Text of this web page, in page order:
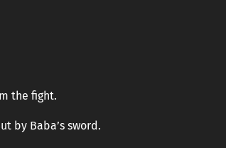
the fight.
by Baba’s sword.